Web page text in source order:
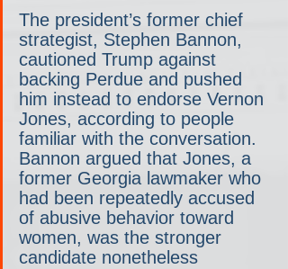
The president’s former chief
strategist, Stephen Bannon,
cautioned Trump against
backing Perdue and pushed
him instead to endorse Vernon
Jones, according to people
familiar with the conversation.
Bannon argued that Jones, a
former Georgia lawmaker who
had been repeatedly accused
of abusive behavior toward
women, was the stronger
candidate nonetheless